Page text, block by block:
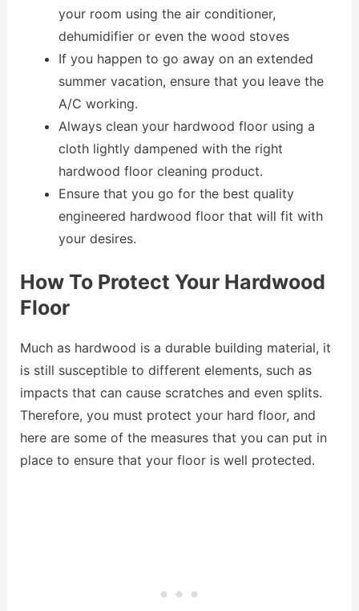
your room using the air conditioner,
dehumidifier or even the wood stoves
If you happen to go away on an extended
summer vacation, ensure that you leave the
A/C working.
Always clean your hardwood floor using a
cloth lightly dampened with the right
hardwood floor cleaning product.
Ensure that you go for the best quality
engineered hardwood floor that will fit with
your desires.
How To Protect Your Hardwood
Floor
Much as hardwood is a durable building material, it
is still susceptible to different elements, such as
impacts that can cause scratches and even splits.
Therefore, you must protect your hard floor, and
here are some of the measures that you can put in
place to ensure that your floor is well protected.